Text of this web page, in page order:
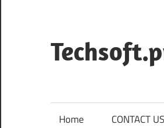
content
Home CONTACT US